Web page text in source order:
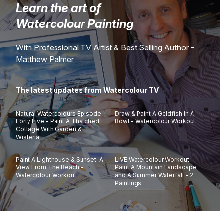
SEARCH
Lessons
Workshops
Shop
Watercolour Paints
Watercolour Brushes
Watercolour Equipment
Watercolour Paper
Retreats
Worksheets
Gallery
Matthew Palmers Gallery
Memberships
Learn the art of
Watercolour Painting
With Professional TV Artist & Best Selling Author –
Matthew Palmer
The latest updates from Watercolour TV
Natural Watercolours Episode
Forty Five - Paint A Thatched
Cottage With Garden &
Wisteria
Draw & Paint A Goldfish In A
Bowl - Watercolour Workout
Paint A Lighthouse & Sunset. A
View From The Beach -
Watercolour Workout
LIVE Watercolour Workout -
Paint A Mountain Landscape
and A Summer Waterfall - 2
Paintings